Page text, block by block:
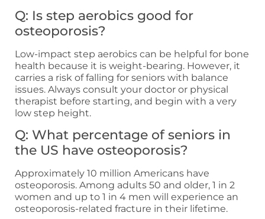
Q: Is step aerobics good for
osteoporosis?
Low-impact step aerobics can be helpful for bone
health because it is weight-bearing. However, it
carries a risk of falling for seniors with balance
issues. Always consult your doctor or physical
therapist before starting, and begin with a very
low step height.
Q: What percentage of seniors in
the US have osteoporosis?
Approximately 10 million Americans have
osteoporosis. Among adults 50 and older, 1 in 2
women and up to 1 in 4 men will experience an
osteoporosis-related fracture in their lifetime.